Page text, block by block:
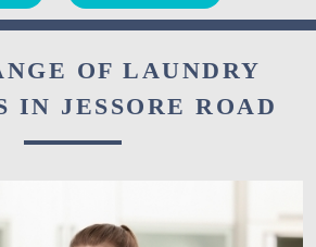
OF LAUNDRY
IN JESSORE ROAD